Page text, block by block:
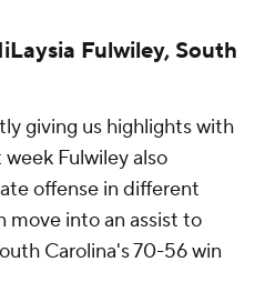
giving us highlights with
offense in different
into an assist to
Carolina's 70-56 win